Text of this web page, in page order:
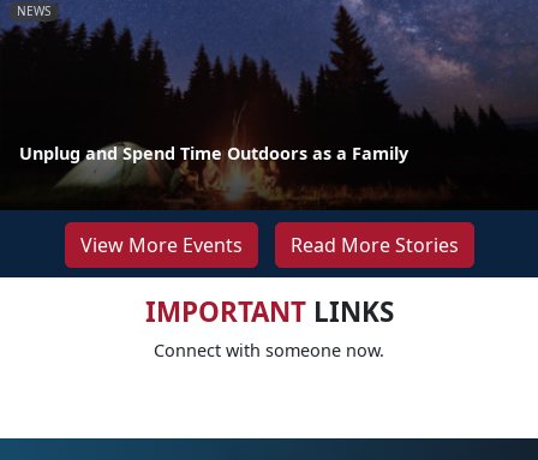
NEWS
Unplug and Spend Time Outdoors as a Family
View More Events Read More Stories
IMPORTANTLINKS
Connect with someone now.